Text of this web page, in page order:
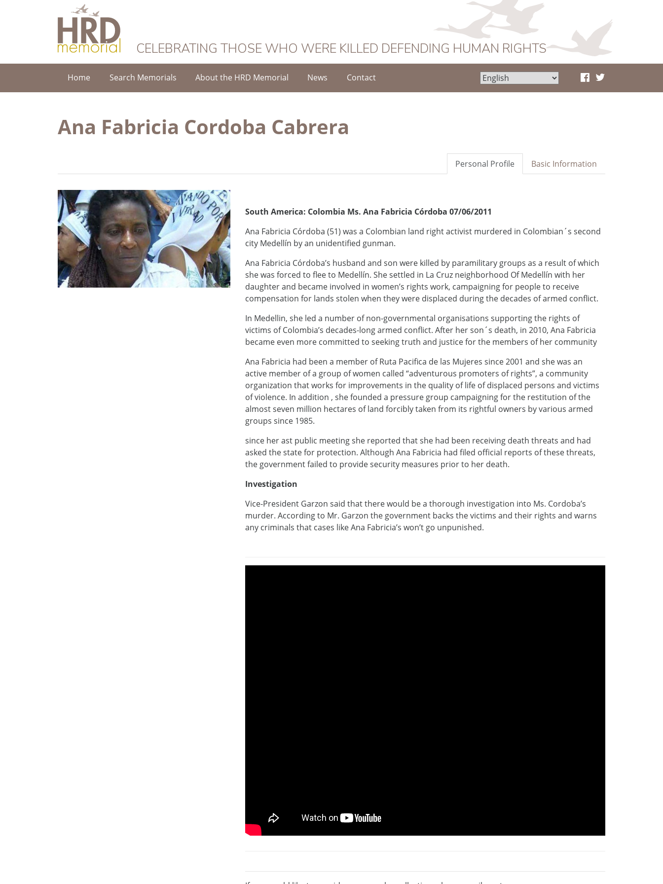
HRD Memorial
CELEBRATING THOSE WHO WERE KILLED DEFENDING HUMAN RIGHTS
Home Search Memorials About the HRD Memorial News Contact
Ana Fabricia Cordoba Cabrera
Basic Information
Personal Profile
South America: Colombia Ms. Ana Fabricia Córdoba 07/06/2011
Ana Fabricia Córdoba (51) was a Colombian land right activist murdered in Colombian´s second
city Medellín by an unidentified gunman.
Ana Fabricia Córdoba’s husband and son were killed by paramilitary groups as a result of which
she was forced to flee to Medellín. She settled in La Cruz neighborhood Of Medellín with her
daughter and became involved in women’s rights work, campaigning for people to receive
compensation for lands stolen when they were displaced during the decades of armed conflict.
In Medellin, she led a number of non-governmental organisations supporting the rights of
victims of Colombia’s decades-long armed conflict. After her son´s death, in 2010, Ana Fabricia
became even more committed to seeking truth and justice for the members of her community
Ana Fabricia had been a member of Ruta Pacifica de las Mujeres since 2001 and she was an
active member of a group of women called “adventurous promoters of rights”, a community
organization that works for improvements in the quality of life of displaced persons and victims
of violence. In addition , she founded a pressure group campaigning for the restitution of the
almost seven million hectares of land forcibly taken from its rightful owners by various armed
groups since 1985.
since her ast public meeting she reported that she had been receiving death threats and had
asked the state for protection. Although Ana Fabricia had filed official reports of these threats,
the government failed to provide security measures prior to her death.
Investigation
Vice-President Garzon said that there would be a thorough investigation into Ms. Cordoba’s
murder. According to Mr. Garzon the government backs the victims and their rights and warns
any criminals that cases like Ana Fabricia’s won’t go unpunished.